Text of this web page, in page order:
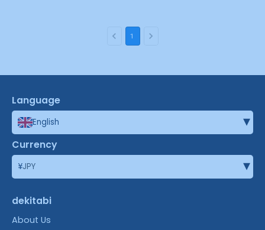
1
Language
English ▾
Currency
¥JPY ▾
dekitabi
About Us